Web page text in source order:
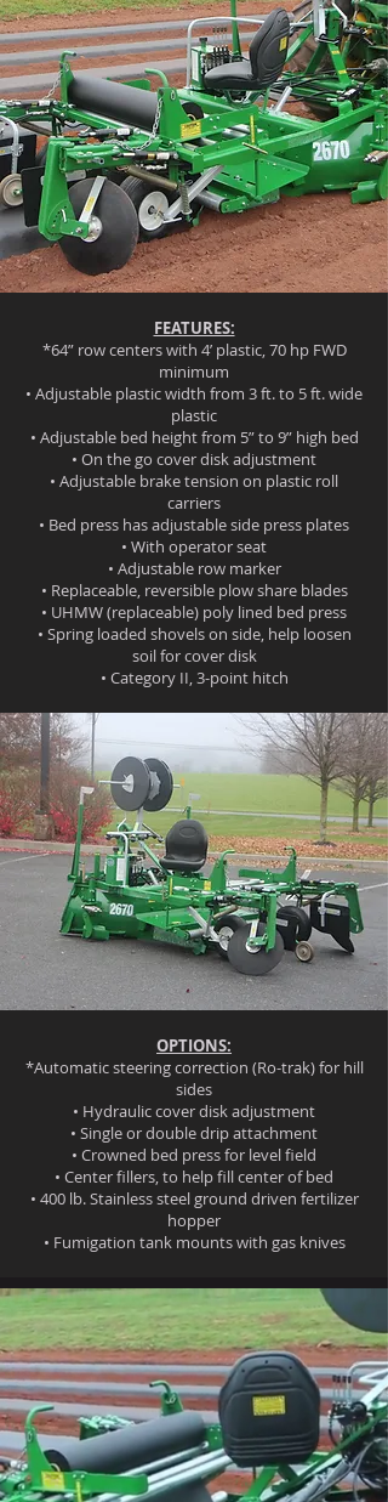
FEATURES:
*64” row centers with 4’ plastic, 70 hp FWD
minimum
• Adjustable plastic width from 3 ft. to 5 ft. wide
plastic
• Adjustable bed height from 5” to 9” high bed
• On the go cover disk adjustment
• Adjustable brake tension on plastic roll
carriers
• Bed press has adjustable side press plates
• With operator seat
• Adjustable row marker
• Replaceable, reversible plow share blades
• UHMW (replaceable) poly lined bed press
• Spring loaded shovels on side, help loosen
soil for cover disk
• Category II, 3-point hitch
OPTIONS:
*Automatic steering correction (Ro-trak) for hill
sides
• Hydraulic cover disk adjustment
• Single or double drip attachment
• Crowned bed press for level field
• Center fillers, to help fill center of bed
• 400 lb. Stainless steel ground driven fertilizer
hopper
• Fumigation tank mounts with gas knives